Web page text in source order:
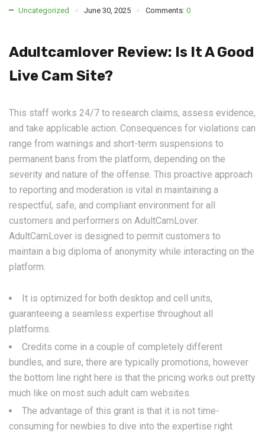
Uncategorized June 30, 2025 Comments: 0
Adultcamlover Review: Is It A Good
Live Cam Site?
This staff works 24/7 to research claims, assess evidence,
and take applicable action. Consequences for violations can
range from warnings and short-term suspensions to
permanent bans from the platform, depending on the
severity and nature of the offense. This proactive approach
to reporting and moderation is vital in maintaining a
respectful, safe, and compliant environment for all
customers and performers on AdultCamLover.
AdultCamLover is designed to permit customers to
maintain a big diploma of anonymity while interacting on the
platform.
It is optimized for both desktop and cell units,
guaranteeing a seamless expertise throughout all
platforms.
Credits come in a couple of completely different
bundles, and sure, there are typically promotions, however
the bottom line right here is that the pricing works out pretty
much like on most such adult cam websites.
The advantage of this grant is that it is not time-
consuming for newbies to dive into the expertise right